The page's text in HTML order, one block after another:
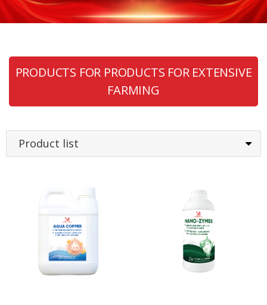
PRODUCTS FOR PRODUCTS FOR EXTENSIVE
FARMING
Product list